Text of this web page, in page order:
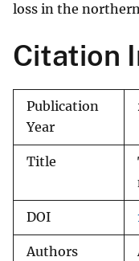
loss in the
Citation
Publication
Year
Title
DOI
Authors